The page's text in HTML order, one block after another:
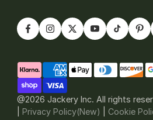
@2026 Jackery Inc. All rights
Privacy Policy(New) Cookie